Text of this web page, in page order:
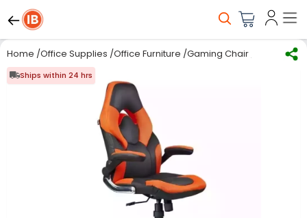
Home /Office Supplies /Office Furniture /Gaming Chair Modern
Ships within 24 hrs